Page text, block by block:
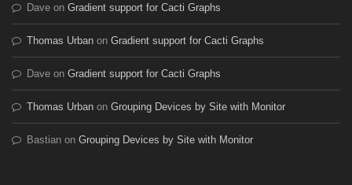
Dave on Gradient support for Cacti Graphs
Thomas Urban on Gradient support for Cacti Graphs
Dave on Gradient support for Cacti Graphs
Thomas Urban on Grouping Devices by Site with Monitor
Bastian on Grouping Devices by Site with Monitor